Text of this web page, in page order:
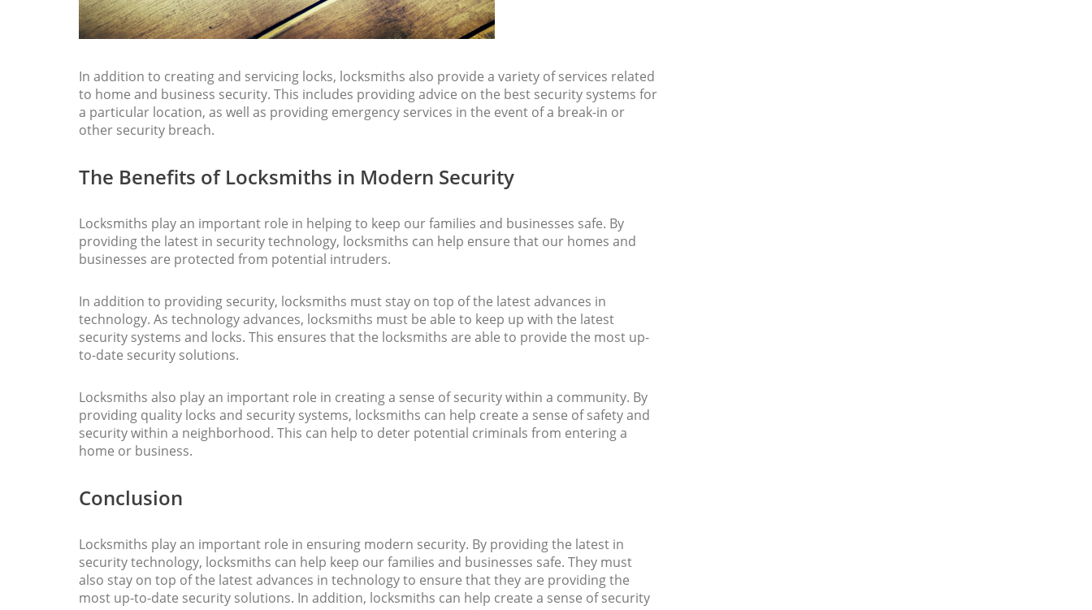
In addition to creating and servicing locks, locksmiths also provide a variety of services related
to home and business security. This includes providing advice on the best security systems for
a particular location, as well as providing emergency services in the event of a break-in or
other security breach.
The Benefits of Locksmiths in Modern Security
Locksmiths play an important role in helping to keep our families and businesses safe. By
providing the latest in security technology, locksmiths can help ensure that our homes and
businesses are protected from potential intruders.
In addition to providing security, locksmiths must stay on top of the latest advances in
technology. As technology advances, locksmiths must be able to keep up with the latest
security systems and locks. This ensures that the locksmiths are able to provide the most up-
to-date security solutions.
Locksmiths also play an important role in creating a sense of security within a community. By
providing quality locks and security systems, locksmiths can help create a sense of safety and
security within a neighborhood. This can help to deter potential criminals from entering a
home or business.
Conclusion
Locksmiths play an important role in ensuring modern security. By providing the latest in
security technology, locksmiths can help keep our families and businesses safe. They must
also stay on top of the latest advances in technology to ensure that they are providing the
most up-to-date security solutions. In addition, locksmiths can help create a sense of security